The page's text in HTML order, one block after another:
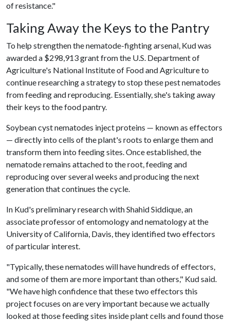
of resistance."
Taking Away the Keys to the Pantry
To help strengthen the nematode-fighting arsenal, Kud was
awarded a $298,913 grant from the U.S. Department of
Agriculture's National Institute of Food and Agriculture to
continue researching a strategy to stop these pest nematodes
from feeding and reproducing. Essentially, she's taking away
their keys to the food pantry.
Soybean cyst nematodes inject proteins — known as effectors
— directly into cells of the plant's roots to enlarge them and
transform them into feeding sites. Once established, the
nematode remains attached to the root, feeding and
reproducing over several weeks and producing the next
generation that continues the cycle.
In Kud's preliminary research with Shahid Siddique, an
associate professor of entomology and nematology at the
University of California, Davis, they identified two effectors
of particular interest.
"Typically, these nematodes will have hundreds of effectors,
and some of them are more important than others," Kud said.
"We have high confidence that these two effectors this
project focuses on are very important because we actually
looked at those feeding sites inside plant cells and found those